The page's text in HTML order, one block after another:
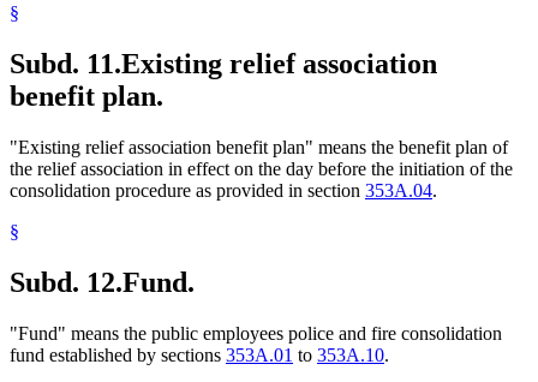
§
Subd. 11.Existing relief association
benefit plan.
"Existing relief association benefit plan" means the benefit plan of
the relief association in effect on the day before the initiation of the
consolidation procedure as provided in section 353A.04.
§
Subd. 12.Fund.
"Fund" means the public employees police and fire consolidation
fund established by sections 353A.01 to 353A.10.